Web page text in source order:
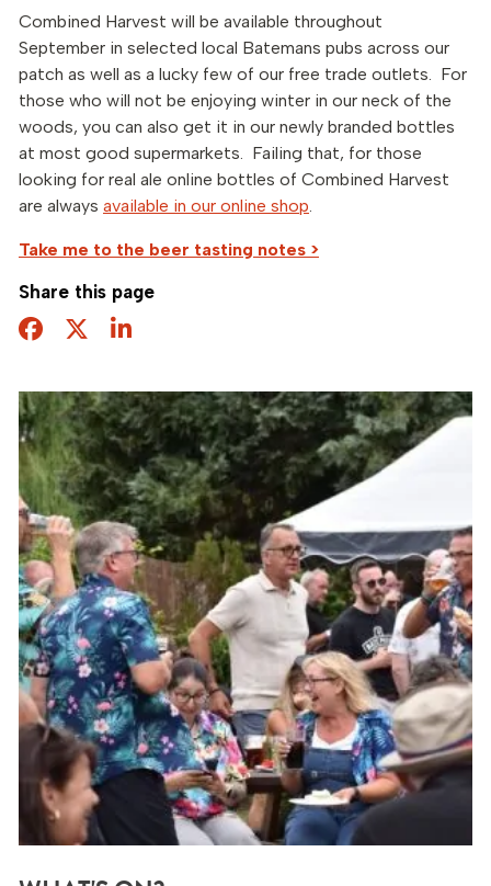
Combined Harvest will be available throughout
September in selected local Batemans pubs across our
patch as well as a lucky few of our free trade outlets. For
those who will not be enjoying winter in our neck of the
woods, you can also get it in our newly branded bottles
at most good supermarkets. Failing that, for those
looking for real ale online bottles of Combined Harvest
are always available in our online shop.
Take me to the beer tasting notes >
Share this page
Facebook
TwitterShare this page